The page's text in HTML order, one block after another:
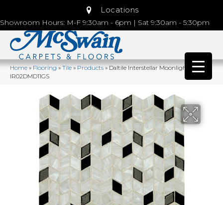
Locations
Showroom Hours: M-F 9:30am - 6pm | Sat 9:30am - 5:30pm
Home»Flooring»Tile»Products»Daltile Interstellar Moonlight
IR02DMD11GS